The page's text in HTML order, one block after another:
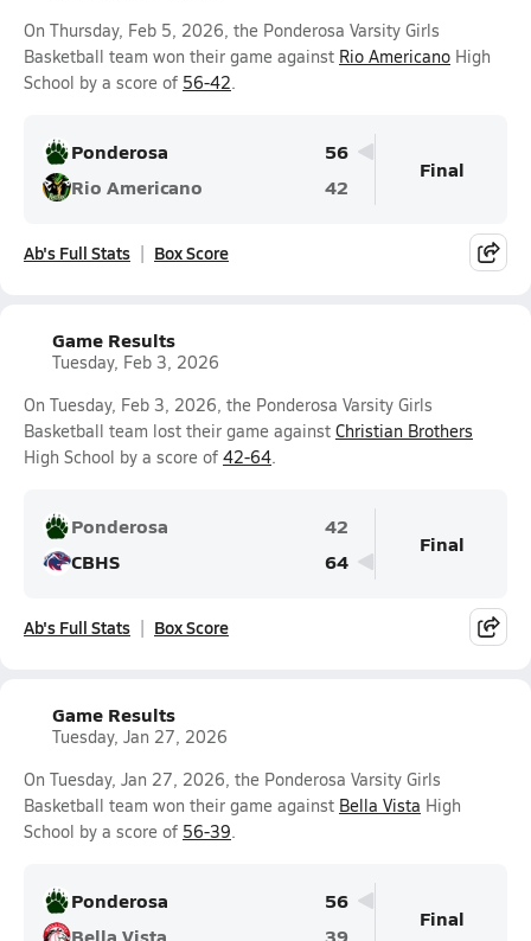
On Thursday, Feb 5, 2026, the Ponderosa Varsity Girls
Basketball team won their game against Rio Americano High
School by a score of 56-42.
Ponderosa
56
Rio Americano
42
Final
Ab's Full Stats Box Score
Game Results
Tuesday, Feb 3, 2026
On Tuesday, Feb 3, 2026, the Ponderosa Varsity Girls
Basketball team lost their game against Christian Brothers
High School by a score of 42-64.
Ponderosa
42
CBHS
64
Final
Ab's Full Stats Box Score
Game Results
Tuesday, Jan 27, 2026
On Tuesday, Jan 27, 2026, the Ponderosa Varsity Girls
Basketball team won their game against Bella Vista High
School by a score of 56-39.
Ponderosa
56
Final